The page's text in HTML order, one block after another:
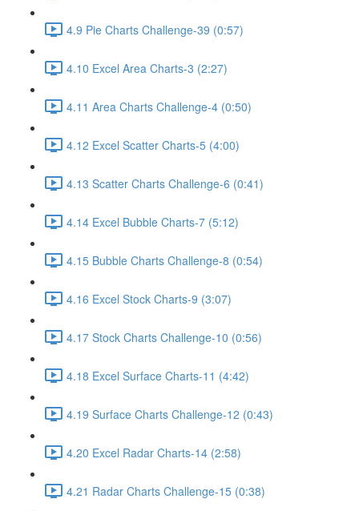
4.9 Pie Charts Challenge-39 (0:57)
4.10 Excel Area Charts-3 (2:27)
4.11 Area Charts Challenge-4 (0:50)
4.12 Excel Scatter Charts-5 (4:00)
4.13 Scatter Charts Challenge-6 (0:41)
4.14 Excel Bubble Charts-7 (5:12)
4.15 Bubble Charts Challenge-8 (0:54)
4.16 Excel Stock Charts-9 (3:07)
4.17 Stock Charts Challenge-10 (0:56)
4.18 Excel Surface Charts-11 (4:42)
4.19 Surface Charts Challenge-12 (0:43)
4.20 Excel Radar Charts-14 (2:58)
4.21 Radar Charts Challenge-15 (0:38)